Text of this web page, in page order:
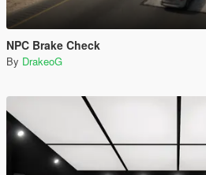
NPC Brake Check
By DrakeoG